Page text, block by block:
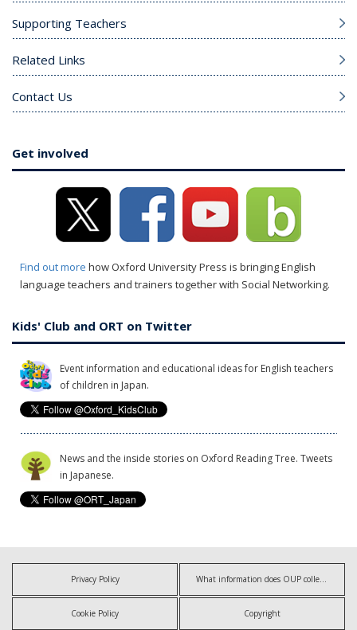
Supporting Teachers
Related Links
Contact Us
Get involved
Find out more how Oxford University Press is bringing English
language teachers and trainers together with Social Networking.
Kids' Club and ORT on Twitter
Event information and educational ideas for English teachers
of children in Japan.
News and the inside stories on Oxford Reading Tree. Tweets
in Japanese.
Privacy Policy What information does OUP collect?
Cookie Policy Copyright